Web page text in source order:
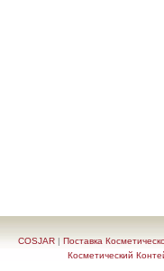
COSJAR | Поставка
Косметический